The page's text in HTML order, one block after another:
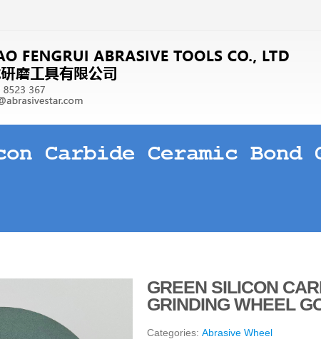
Carbide Ceramic Bond
GREEN SILICON
GRINDING WHEEL
Categories: Abrasive Wheel